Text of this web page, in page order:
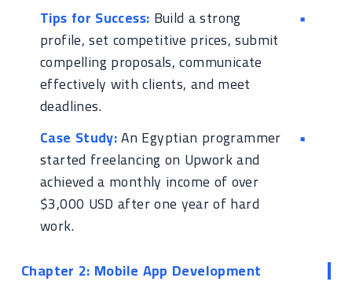
Tips for Success: Build a strong
profile, set competitive prices, submit
compelling proposals, communicate
effectively with clients, and meet
deadlines.
Case Study:An Egyptian programmer
started freelancing on Upwork and
achieved a monthly income of over
$3,000 USD after one year of hard
work.
Chapter 2: Mobile App Development